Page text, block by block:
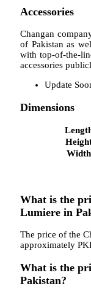
Accessories
Changan
of Pakistan as
with top-of-the-
accessories
Update
Dimensions
Width
What is the
Lumiere in
The price of the
approximately
What is the
Pakistan?